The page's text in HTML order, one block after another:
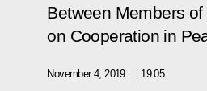
Between Members
on Cooperation in
November 4, 2019 19:05